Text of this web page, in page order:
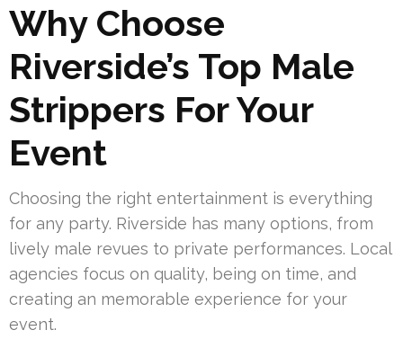
Why Choose
Riverside’s Top Male
Strippers For Your
Event
Choosing the right entertainment is everything
for any party. Riverside has many options, from
lively male revues to private performances. Local
agencies focus on quality, being on time, and
creating an memorable experience for your
event.